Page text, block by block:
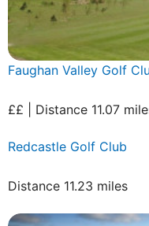
Faughan Valley Golf
££ | Distance 11.07
Redcastle Golf Club
Distance 11.23 miles